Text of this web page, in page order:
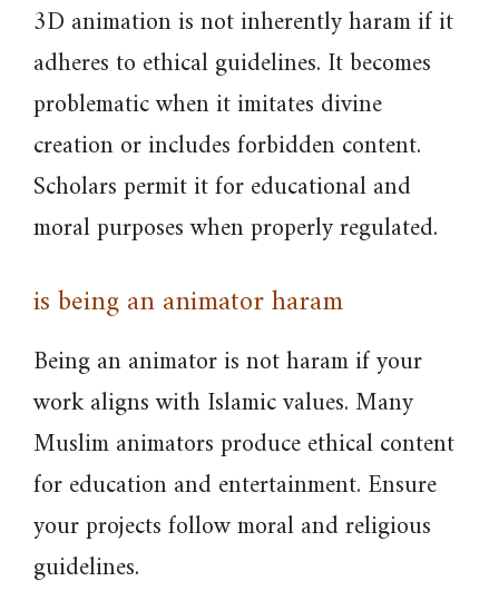
3D animation is not inherently haram if it
adheres to ethical guidelines. It becomes
problematic when it imitates divine
creation or includes forbidden content.
Scholars permit it for educational and
moral purposes when properly regulated.
is being an animator haram
Being an animator is not haram if your
work aligns with Islamic values. Many
Muslim animators produce ethical content
for education and entertainment. Ensure
your projects follow moral and religious
guidelines.